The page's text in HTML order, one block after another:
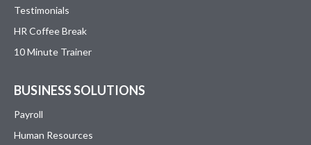
Testimonials
HR Coffee Break
10 Minute Trainer
BUSINESS SOLUTIONS
Payroll
Human Resources